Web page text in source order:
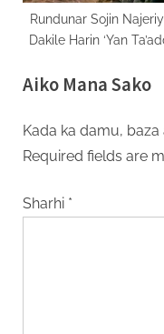
Rundunar Sojin
Dakile Harin ‘Yan
Aiko Mana Sako
Kada ka damu,
Required fields are
Sharhi *